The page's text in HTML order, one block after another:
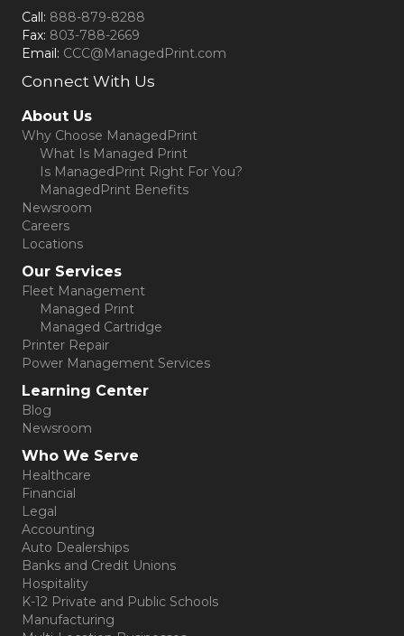
Call: 888-879-8288
Fax: 803-788-2669
Email: CCC@ManagedPrint.com
Connect With Us
(opens in new tab)
About Us
Why Choose ManagedPrint
What Is Managed Print
Is ManagedPrint Right For You?
ManagedPrint Benefits
Newsroom
Careers
Locations
Our Services
Fleet Management
Managed Print
Managed Cartridge
Printer Repair
Power Management Services
Learning Center
Blog
Newsroom
Who We Serve
Healthcare
Financial
Legal
Accounting
Auto Dealerships
Banks and Credit Unions
Hospitality
K-12 Private and Public Schools
Manufacturing